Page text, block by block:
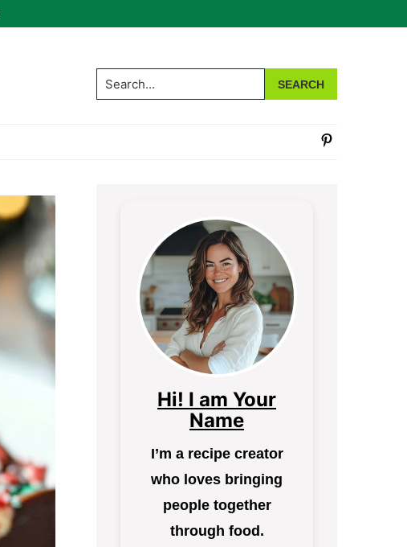
Search...
Sidebar
Hi! I am Your
Name
I’m a recipe creator
who loves bringing
people together
through food.